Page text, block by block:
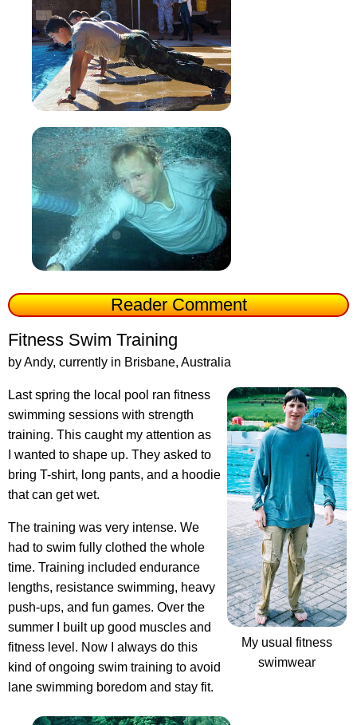
Reader Comment
Fitness Swim Training
by Andy, currently in Brisbane, Australia
My usual fitness
swimwear
Last spring the local pool ran fitness
swimming sessions with strength
training. This caught my attention as
I wanted to shape up. They asked to
bring T-shirt, long pants, and a hoodie
that can get wet.
The training was very intense. We
had to swim fully clothed the whole
time. Training included endurance
lengths, resistance swimming, heavy
push-ups, and fun games. Over the
summer I built up good muscles and
fitness level. Now I always do this
kind of ongoing swim training to avoid
lane swimming boredom and stay fit.